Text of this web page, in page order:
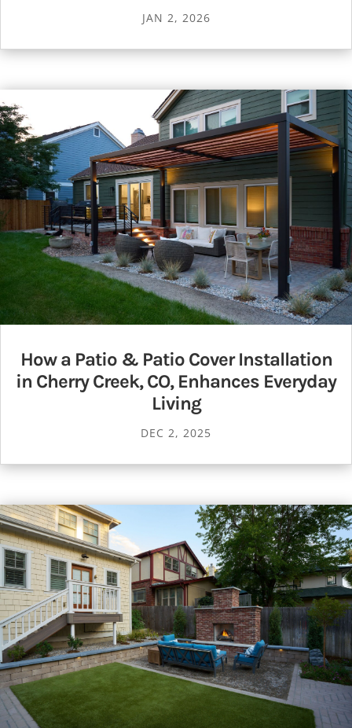
JAN 2, 2026
How a Patio & Patio Cover Installation
in Cherry Creek, CO, Enhances Everyday
Living
DEC 2, 2025